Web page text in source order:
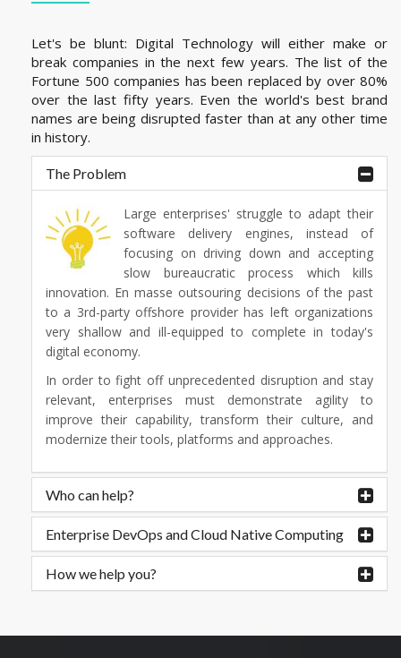
Let's be blunt: Digital Technology will either make or
break companies in the next few years. The list of the
Fortune 500 companies has been replaced by over 80%
over the last fifty years. Even the world's best brand
names are being disrupted faster than at any other time
in history.
The Problem
Large enterprises' struggle to adapt their
software delivery engines, instead of
focusing on driving down and accepting
slow bureaucratic process which kills
innovation. En masse outsouring decisions of the past
to a 3rd-party offshore provider has left organizations
very shallow and ill-equipped to complete in today's
digital economy.
In order to fight off unprecedented disruption and stay
relevant, enterprises must demonstrate agility to
improve their capability, transform their culture, and
modernize their tools, platforms and approaches.
Who can help?
Enterprise DevOps and Cloud Native Computing
How we help you?